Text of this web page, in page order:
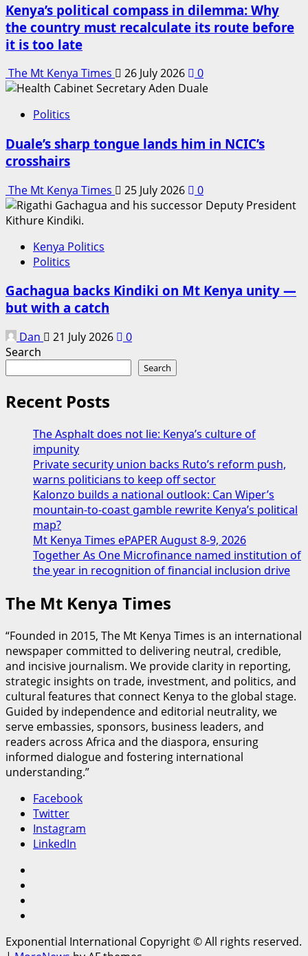
Kenya’s political compass in dilemma: Why
the country must recalculate its route before
it is too late
The Mt Kenya Times 26 July 2026 0
Politics
Duale’s sharp tongue lands him in NCIC’s
crosshairs
The Mt Kenya Times 25 July 2026 0
Kenya Politics
Politics
Gachagua backs Kindiki on Mt Kenya unity —
but with a catch
Dan 21 July 2026
0
Search
Search
Recent Posts
The Asphalt does not lie: Kenya’s culture of
impunity
Private security union backs Ruto’s reform push,
warns politicians to keep off sector
Kalonzo builds a national outlook: Can Wiper’s
mountain-to-coast gamble rewrite Kenya’s political
map?
Mt Kenya Times ePAPER August 8-9, 2026
Together As One Microfinance named institution of
the year in recognition of financial inclusion drive
The Mt Kenya Times
“Founded in 2015, The Mt Kenya Times is an international
newspaper committed to delivering neutral, credible,
and incisive journalism. We provide clarity in reporting,
strategic insights on trade, investment, and politics, and
cultural features that connect Kenya to the global stage.
Guided by independence and editorial neutrality, we
serve embassies, sponsors, business leaders, and
readers across Africa and the diaspora, ensuring
informed dialogue and fostering international
understanding.”
Facebook
Twitter
Instagram
LinkedIn
Exponential International Copyright © All rights reserved.